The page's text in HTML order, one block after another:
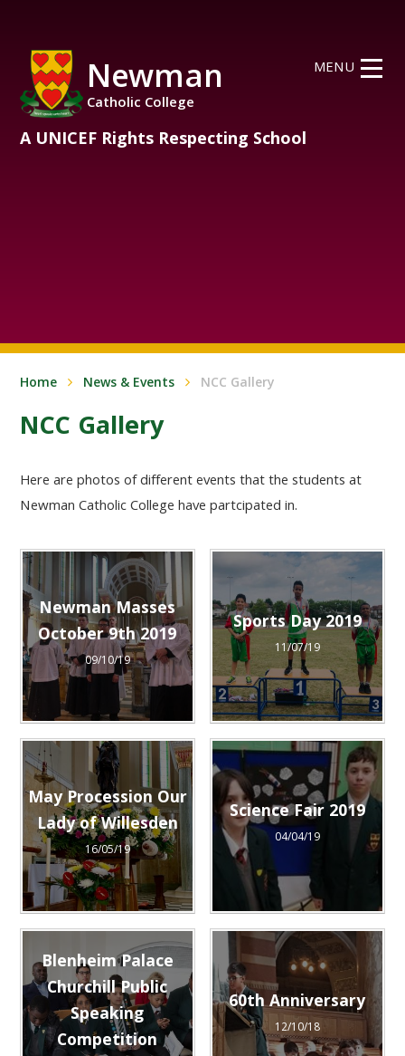
Newman
Catholic College
A UNICEF Rights Respecting School
MENU
Home News & Events NCC Gallery
NCC Gallery
Here are photos of different events that the students at
Newman Catholic College have partcipated in.
Newman Masses
October 9th 2019
09/10/19
Sports Day 2019
11/07/19
May Procession Our
Lady of Willesden
16/05/19
Science Fair 2019
04/04/19
Blenheim Palace
Churchill Public
Speaking
Competition
60th Anniversary
12/10/18